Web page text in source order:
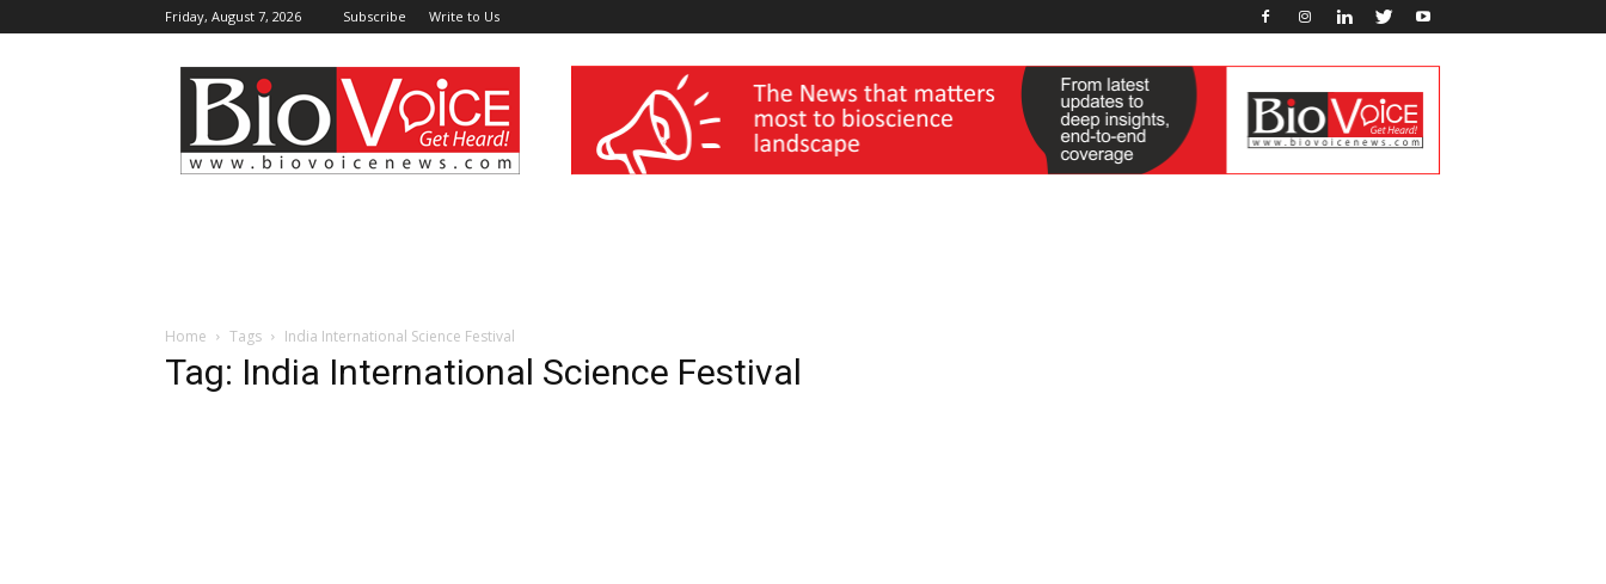
Friday, August 7, 2026 Subscribe Write to Us
BioVoiceNews wellness India Expo
Home Tags India International Science Festival
Tag: India International Science Festival